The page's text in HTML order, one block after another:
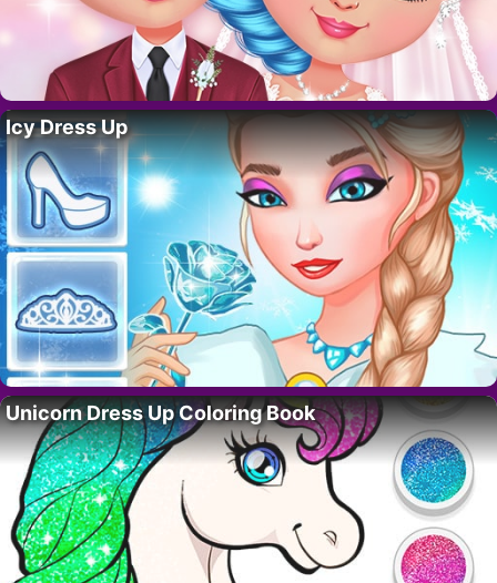
Icy Dress Up
Unicorn Dress Up Coloring Book